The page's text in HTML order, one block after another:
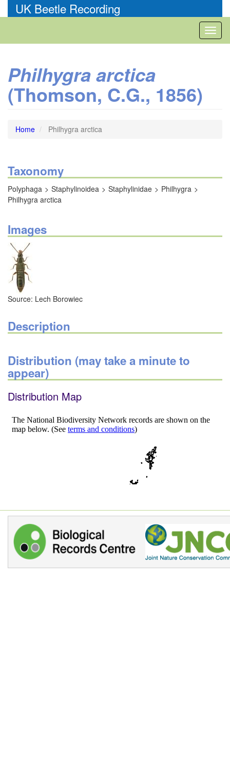
to
UK Beetle Recording
Philhygra arctica
(Thomson, C.G., 1856)
Home Philhygra arctica
Taxonomy
Polyphaga Staphylinoidea Staphylinidae
Philhygra
Philhygra arctica
Images
Source: Lech Borowiec
Description
Distribution (may take a minute to
appear)
Distribution Map